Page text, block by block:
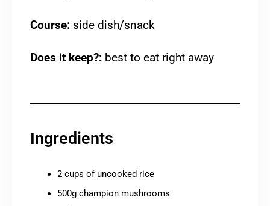
Course: side dish/snack
Does it keep?: best to eat right away
Ingredients
2 cups of uncooked rice
500g champion mushrooms